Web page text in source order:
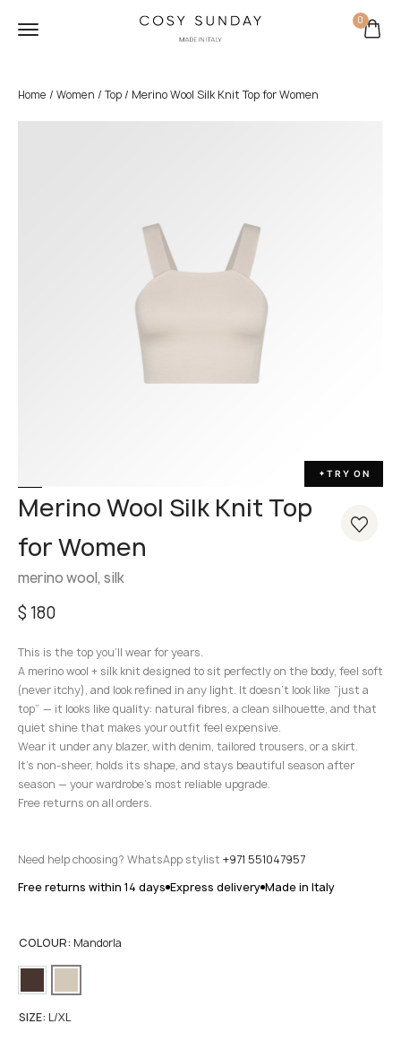
0
Home / Women / Top/ Merino Wool Silk Knit Top for Women
✦TRY ON
Merino Wool Silk Knit Top
for Women
merino wool, silk
$ 180
This is the top you’ll wear for years.
A merino wool + silk knit designed to sit perfectly on the body, feel soft
(never itchy), and look refined in any light. It doesn’t look like “just a
top” — it looks like quality: natural fibres, a clean silhouette, and that
quiet shine that makes your outfit feel expensive.
Wear it under any blazer, with denim, tailored trousers, or a skirt.
It’s non-sheer, holds its shape, and stays beautiful season after
season — your wardrobe’s most reliable upgrade.
Free returns on all orders.
Need help choosing? WhatsApp stylist +971 551047957
Free returns within 14 days Express delivery Made in Italy
COLOUR: Mandorla
SIZE: L/XL